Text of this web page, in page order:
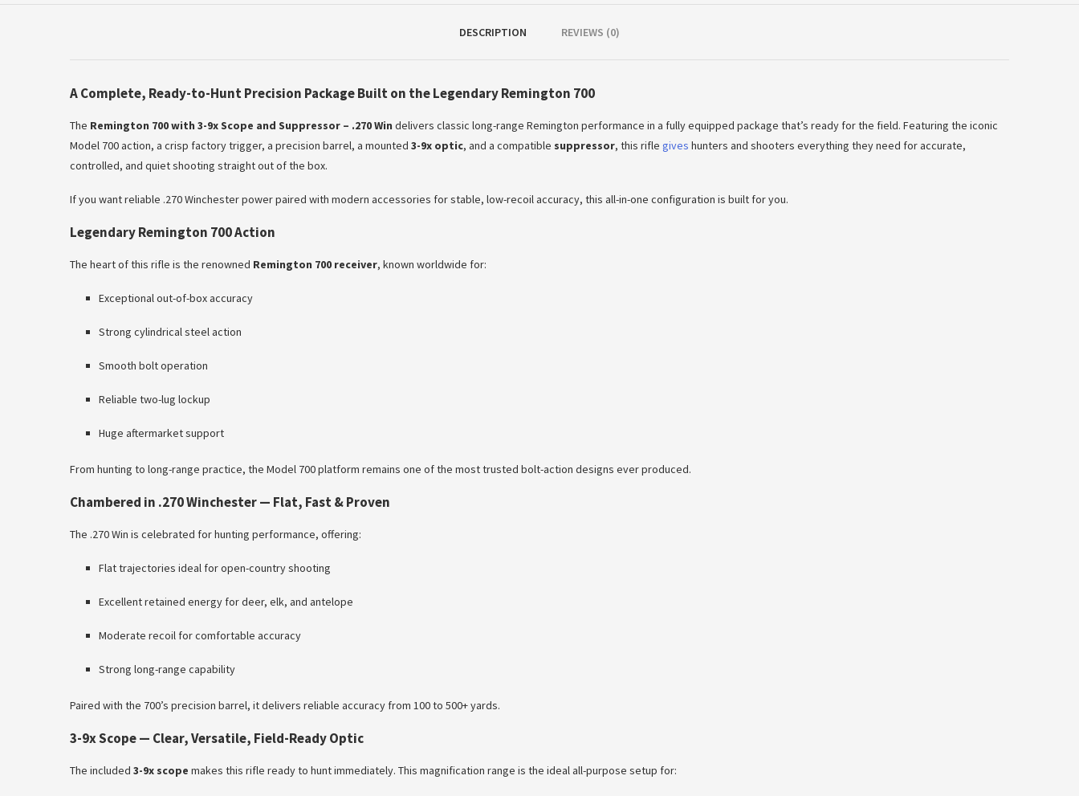
DESCRIPTION REVIEWS (0)
A Complete, Ready-to-Hunt Precision Package Built on the Legendary Remington 700
The Remington 700 with 3-9x Scope and Suppressor – .270 Win delivers classic long-range Remington performance in a fully equipped package that’s ready for the field. Featuring the iconic
Model 700 action, a crisp factory trigger, a precision barrel, a mounted 3-9x optic, and a compatible suppressor, this rifle gives hunters and shooters everything they need for accurate,
controlled, and quiet shooting straight out of the box.
If you want reliable .270 Winchester power paired with modern accessories for stable, low-recoil accuracy, this all-in-one configuration is built for you.
Legendary Remington 700 Action
The heart of this rifle is the renowned Remington 700 receiver, known worldwide for:
Exceptional out-of-box accuracy
Strong cylindrical steel action
Smooth bolt operation
Reliable two-lug lockup
Huge aftermarket support
From hunting to long-range practice, the Model 700 platform remains one of the most trusted bolt-action designs ever produced.
Chambered in .270 Winchester — Flat, Fast & Proven
The .270 Win is celebrated for hunting performance, offering:
Flat trajectories ideal for open-country shooting
Excellent retained energy for deer, elk, and antelope
Moderate recoil for comfortable accuracy
Strong long-range capability
Paired with the 700’s precision barrel, it delivers reliable accuracy from 100 to 500+ yards.
3-9x Scope — Clear, Versatile, Field-Ready Optic
The included 3-9x scope makes this rifle ready to hunt immediately. This magnification range is the ideal all-purpose setup for: